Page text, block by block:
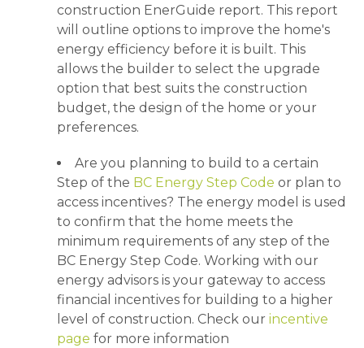
construction EnerGuide report. This report
will outline options to improve the home's
energy efficiency before it is built. This
allows the builder to select the upgrade
option that best suits the construction
budget, the design of the home or your
preferences.
Are you planning to build to a certain
Step of the BC Energy Step Code or plan to
access incentives? The energy model is used
to confirm that the home meets the
minimum requirements of any step of the
BC Energy Step Code. Working with our
energy advisors is your gateway to access
financial incentives for building to a higher
level of construction. Check our incentive
page for more information